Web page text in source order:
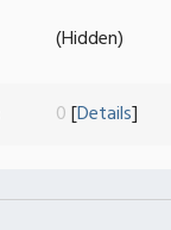
(Hidden)
0[Details]